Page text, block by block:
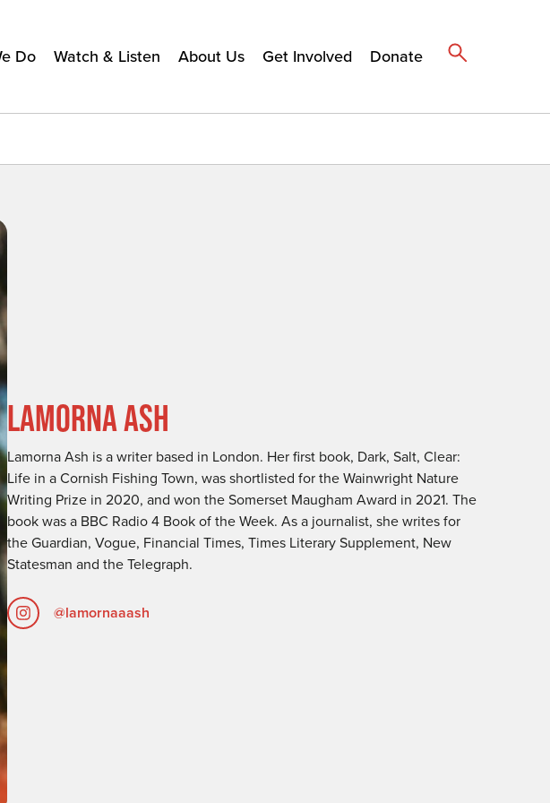
Do Watch & Listen About Us Get Involved Donate
LAMORNA ASH
Lamorna Ash is a writer based in London. Her first book, Dark, Salt, Clear:
Life in a Cornish Fishing Town, was shortlisted for the Wainwright Nature
Writing Prize in 2020, and won the Somerset Maugham Award in 2021. The
book was a BBC Radio 4 Book of the Week. As a journalist, she writes for
the Guardian, Vogue, Financial Times, Times Literary Supplement, New
Statesman and the Telegraph.
@lamornaaash